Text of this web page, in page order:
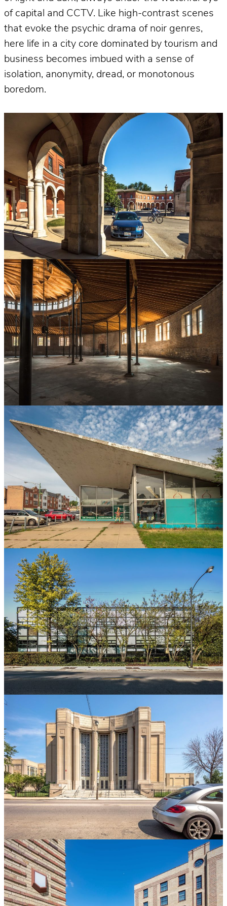
of capital and CCTV. Like high-contrast scenes
that evoke the psychic drama of noir genres,
here life in a city core dominated by tourism and
business becomes imbued with a sense of
isolation, anonymity, dread, or monotonous
boredom.